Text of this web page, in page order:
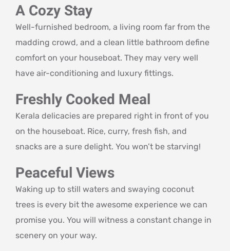
A Cozy Stay
Well-furnished bedroom, a living room far from the
madding crowd, and a clean little bathroom define
comfort on your houseboat. They may very well
have air-conditioning and luxury fittings.
Freshly Cooked Meal
Kerala delicacies are prepared right in front of you
on the houseboat. Rice, curry, fresh fish, and
snacks are a sure delight. You won’t be starving!
Peaceful Views
Waking up to still waters and swaying coconut
trees is every bit the awesome experience we can
promise you. You will witness a constant change in
scenery on your way.